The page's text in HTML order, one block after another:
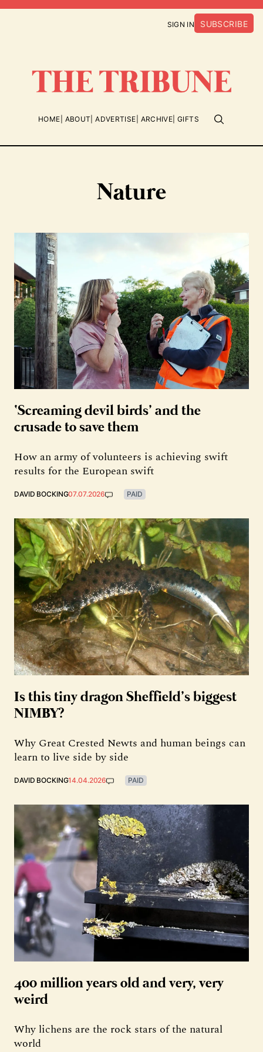
SIGN IN SUBSCRIBE
HOME ABOUT ADVERTISE ARCHIVE GIFTS
Nature
‘Screaming devil birds’ and the
crusade to save them
How an army of volunteers is achieving swift
results for the European swift
DAVID BOCKING07.07.2026 PAID
Is this tiny dragon Sheffield’s biggest
NIMBY?
Why Great Crested Newts and human beings can
learn to live side by side
DAVID BOCKING14.04.2026 PAID
400 million years old and very, very
weird
Why lichens are the rock stars of the natural
world